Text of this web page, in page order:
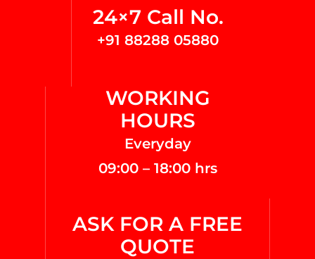
24×7 Call No.
+91 88288 05880
WORKING
HOURS
Everyday
09:00 – 18:00 hrs
ASK FOR A FREE
QUOTE